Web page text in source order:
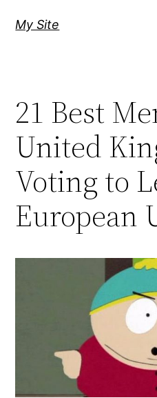
My Site
21 Best
United
Voting to
European